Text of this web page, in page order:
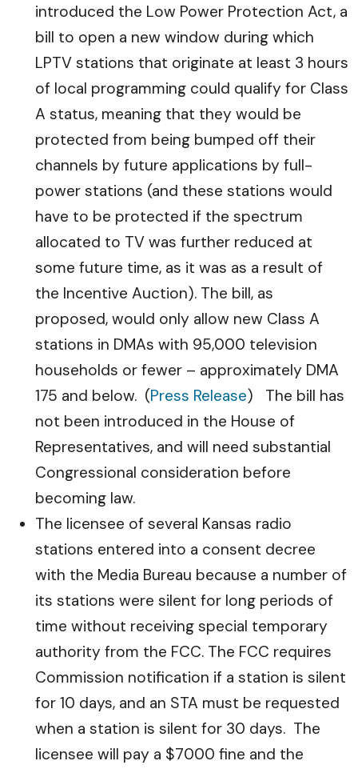
introduced the Low Power Protection Act, a
bill to open a new window during which
LPTV stations that originate at least 3 hours
of local programming could qualify for Class
A status, meaning that they would be
protected from being bumped off their
channels by future applications by full-
power stations (and these stations would
have to be protected if the spectrum
allocated to TV was further reduced at
some future time, as it was as a result of
the Incentive Auction). The bill, as
proposed, would only allow new Class A
stations in DMAs with 95,000 television
households or fewer – approximately DMA
175 and below. (Press Release) The bill has
not been introduced in the House of
Representatives, and will need substantial
Congressional consideration before
becoming law.
The licensee of several Kansas radio
stations entered into a consent decree
with the Media Bureau because a number of
its stations were silent for long periods of
time without receiving special temporary
authority from the FCC. The FCC requires
Commission notification if a station is silent
for 10 days, and an STA must be requested
when a station is silent for 30 days. The
licensee will pay a $7000 fine and the